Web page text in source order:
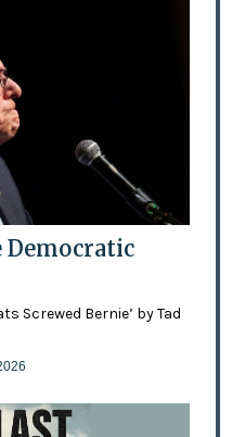
Democratic
Screwed Bernie’ by Tad